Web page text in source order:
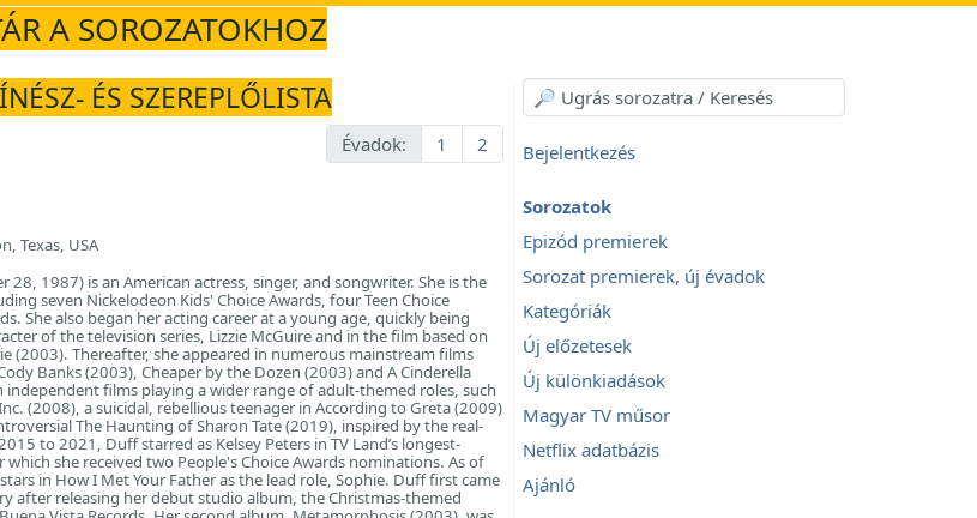
A SOROZATOKHOZ
ÉS SZEREPLŐLISTA
Évadok: 1 2
Texas, USA
28, 1987) is an American actress, singer, and songwriter. She is the
seven Nickelodeon Kids' Choice Awards, four Teen Choice
She also began her acting career at a young age, quickly being
of the television series, Lizzie McGuire and in the film based on
(2003). Thereafter, she appeared in numerous mainstream films
Banks (2003), Cheaper by the Dozen (2003) and A Cinderella
independent films playing a wider range of adult-themed roles, such
(2008), a suicidal, rebellious teenager in According to Greta (2009)
The Haunting of Sharon Tate (2019), inspired by the real-
to 2021, Duff starred as Kelsey Peters in TV Land’s longest-
she received two People's Choice Awards nominations. As of
in How I Met Your Father as the lead role, Sophie. Duff first came
after releasing her debut studio album, the Christmas-themed
Bejelentkezés
Sorozatok
Epizód premierek
Sorozat premierek, új évadok
Kategóriák
Új előzetesek
Új különkiadások
Magyar TV műsor
Netflix adatbázis
Ajánló